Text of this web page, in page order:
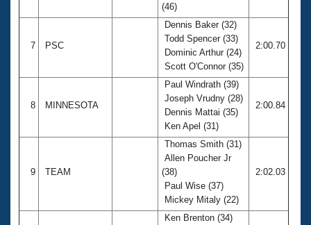
(46)
7 PSC
Dennis Baker (32)
Todd Spencer (33)
Dominic Arthur (24)
Scott O'Connor (35)
2:00.70
8 MINNESOTA
Paul Windrath (39)
Joseph Vrudny (28)
Dennis Mattai (35)
Ken Apel (31)
2:00.84
9 TEAM
Thomas Smith (31)
Allen Poucher Jr
(38)
Paul Wise (37)
Mickey Mitaly (22)
2:02.03
Ken Brenton (34)